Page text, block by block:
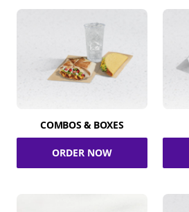
COMBOS & BOXES
ORDER NOW